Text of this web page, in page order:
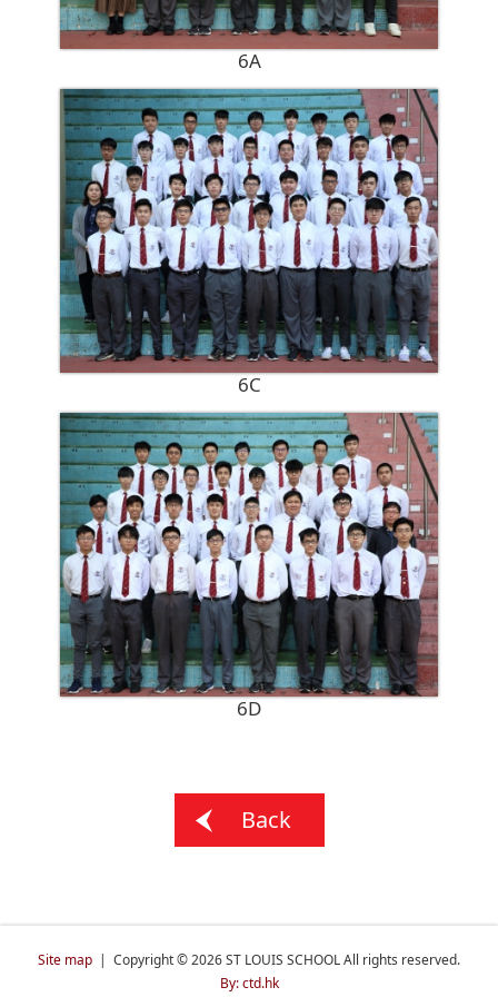
6A
6C
6D
Back
Site map | Copyright © 2026 ST LOUIS SCHOOL All rights reserved.
By: ctd.hk